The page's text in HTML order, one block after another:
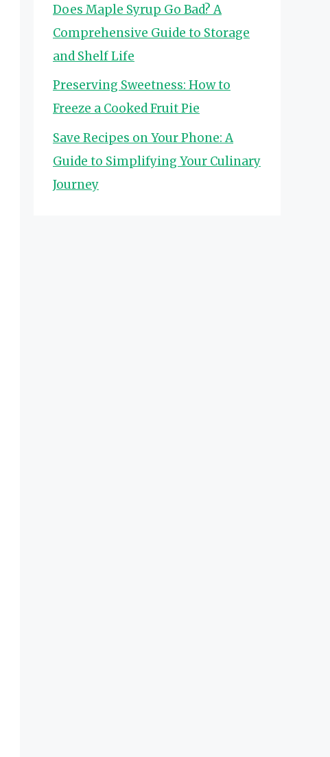
Does Maple Syrup Go Bad? A
Comprehensive Guide to Storage
and Shelf Life
Preserving Sweetness: How to
Freeze a Cooked Fruit Pie
Save Recipes on Your Phone: A
Guide to Simplifying Your Culinary
Journey